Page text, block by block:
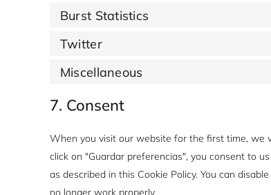
Burst Statistics
Twitter
Miscellaneous
7. Consent
When you visit our website for the first time, we
click on "Guardar preferencias", you consent to
as described in this Cookie Policy. You can
no longer work properly.